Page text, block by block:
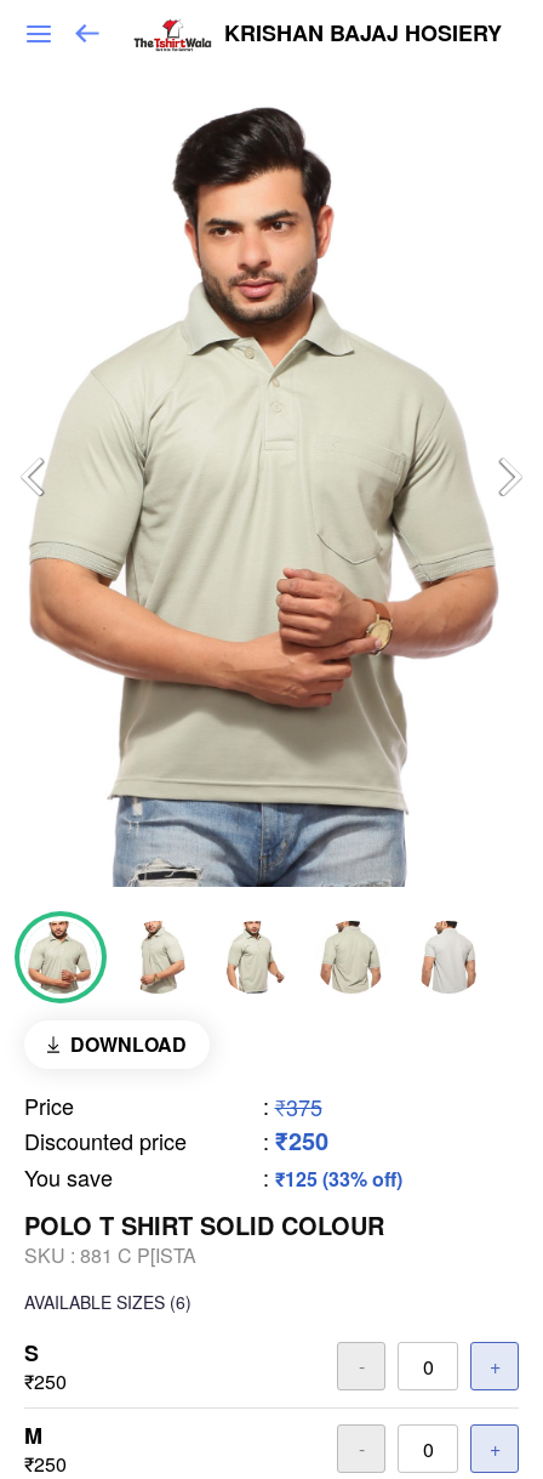
KRISHAN BAJAJ HOSIERY
DOWNLOAD
Price : ₹375
Discounted price
: ₹250
You save : ₹125 (33% off)
POLO T SHIRT SOLID COLOUR
SKU : 881 C P[ISTA
AVAILABLE SIZES (6)
S
₹250
- +
M
₹250
- +